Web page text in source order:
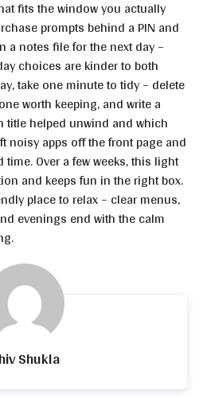
fits the window you actually
prompts behind a PIN and
a notes file for the next day –
choices are kinder to both
take one minute to tidy – delete
worth keeping, and write a
helped unwind and which
noisy apps off the front page and
Over a few weeks, this light
and keeps fun in the right box.
place to relax – clear menus,
evenings end with the calm
Shukla